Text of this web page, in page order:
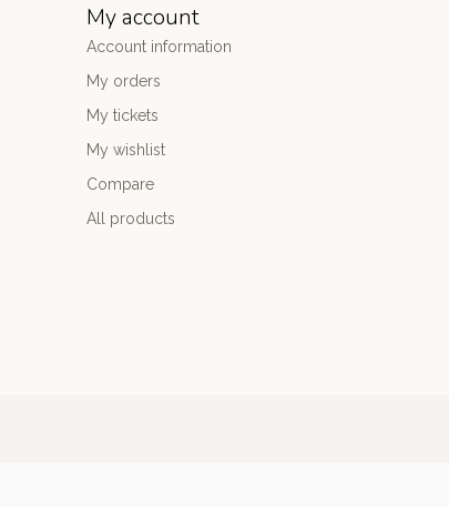
My account
Account information
My orders
My tickets
My wishlist
Compare
All products